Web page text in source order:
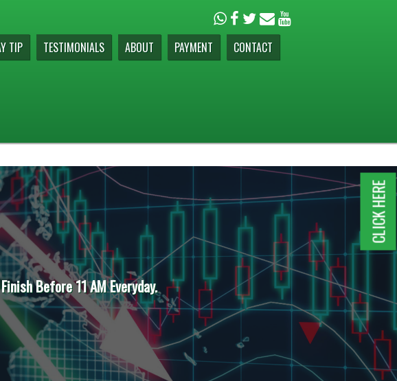
TIP TESTIMONIALS ABOUT PAYMENT CONTACT
Before 11 AM Everyday.
CLICK HERE